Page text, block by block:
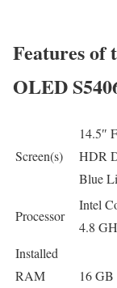
Features of
OLED
Screen(s)
14.5″
HDR
Blue
Processor
Intel
4.8
Installed
RAM
16